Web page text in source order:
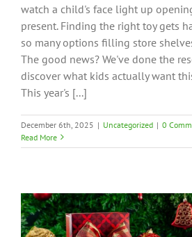
watch a child's face light up
present. Finding the right toy gets
so many options filling store
The good news? We've done the
discover what kids actually want
This year's [...]
December 6th, 2025 | Uncategorized | 0
Read More